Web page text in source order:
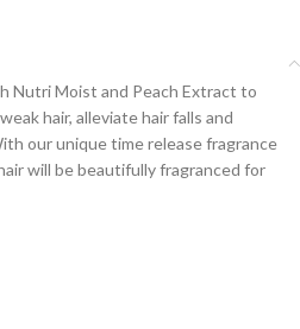
Nutri Moist and Peach Extract to
hair, alleviate hair falls and
our unique time release fragrance
will be beautifully fragranced for